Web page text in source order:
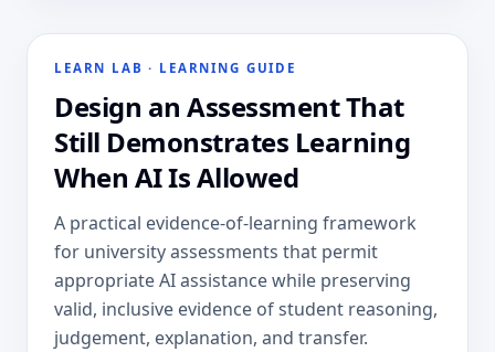
LEARN LAB · LEARNING GUIDE
Design an Assessment That
Still Demonstrates Learning
When AI Is Allowed
A practical evidence-of-learning framework
for university assessments that permit
appropriate AI assistance while preserving
valid, inclusive evidence of student reasoning,
judgement, explanation, and transfer.